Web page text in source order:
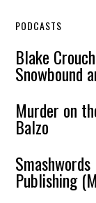
PODCASTS
Blake
Snowbound
Murder on
Balzo
Publishing